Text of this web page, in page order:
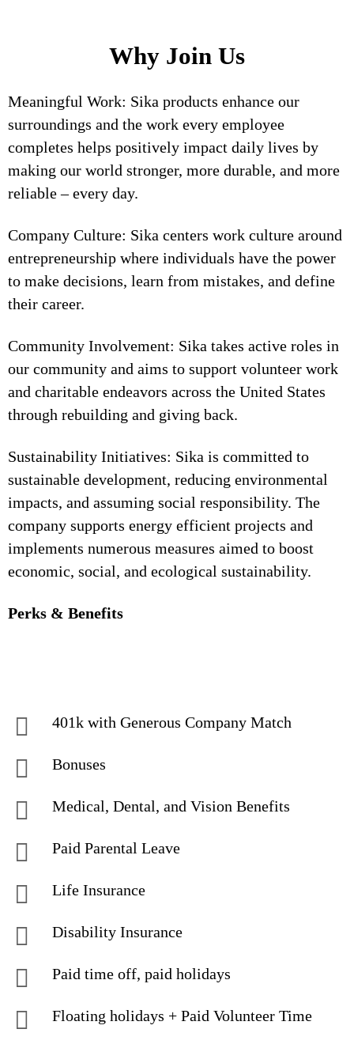
Why Join Us
Meaningful Work: Sika products enhance our
surroundings and the work every employee
completes helps positively impact daily lives by
making our world stronger, more durable, and more
reliable – every day.
Company Culture: Sika centers work culture around
entrepreneurship where individuals have the power
to make decisions, learn from mistakes, and define
their career.
Community Involvement: Sika takes active roles in
our community and aims to support volunteer work
and charitable endeavors across the United States
through rebuilding and giving back.
Sustainability Initiatives: Sika is committed to
sustainable development, reducing environmental
impacts, and assuming social responsibility. The
company supports energy efficient projects and
implements numerous measures aimed to boost
economic, social, and ecological sustainability.
Perks & Benefits
401k with Generous Company Match
Bonuses
Medical, Dental, and Vision Benefits
Paid Parental Leave
Life Insurance
Disability Insurance
Paid time off, paid holidays
Floating holidays + Paid Volunteer Time